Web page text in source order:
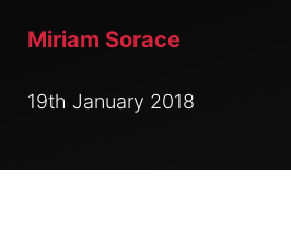
Miriam Sorace
19th January 2018